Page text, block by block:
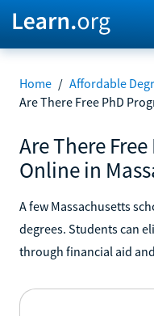
Home / Affordable
Are There Free PhD
Are There
Online in
A few Massachusetts
degrees. Students can
through financial aid